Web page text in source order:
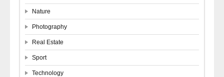
Nature
Photography
Real Estate
Sport
Technology